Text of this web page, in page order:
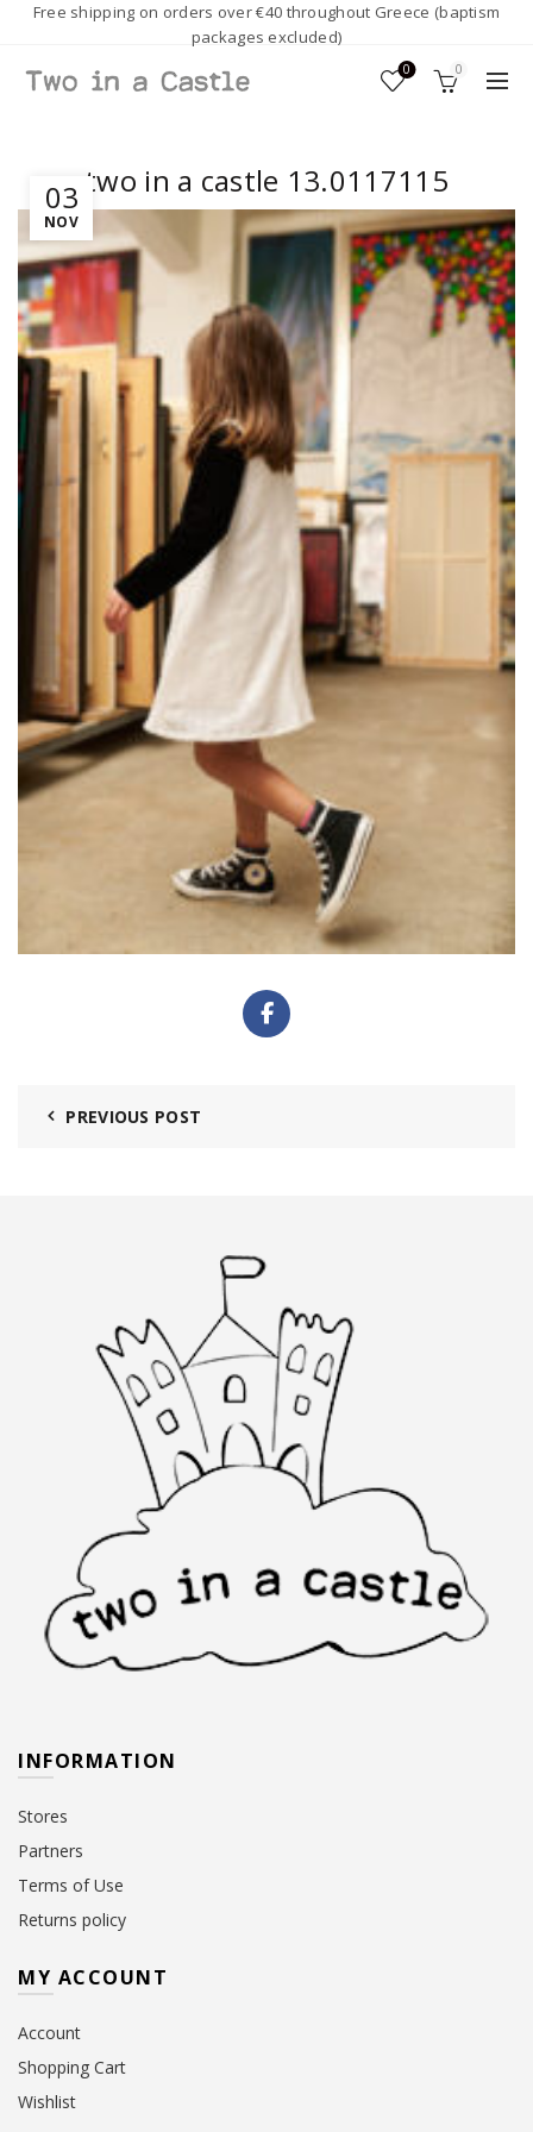
Free shipping on orders over €40 throughout Greece (baptism
packages excluded)
0 0
03
NOV
two in a castle 13.0117115
PREVIOUS POST
INFORMATION
Stores
Partners
Terms of Use
Returns policy
MY ACCOUNT
Account
Shopping Cart
Wishlist